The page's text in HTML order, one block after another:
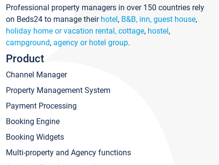
Professional property managers in over 150 countries rely
on Beds24 to manage their hotel, B&B, inn, guest house,
holiday home or vacation rental, cottage, hostel,
campground, agency or hotel group.
Product
Channel Manager
Property Management System
Payment Processing
Booking Engine
Booking Widgets
Multi-property and Agency functions